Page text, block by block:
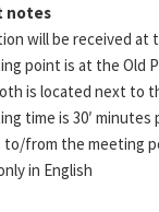
notes
will be received at
point is at the Old
is located next to
time is 30′
to/from the meeting
in English